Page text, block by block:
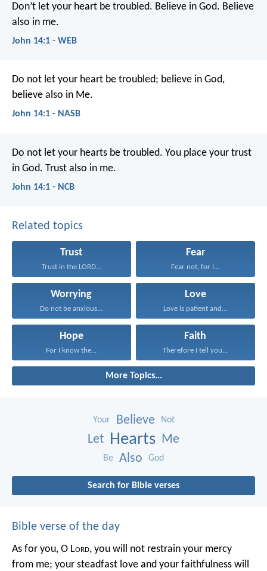
Don’t let your heart be troubled. Believe in God. Believe
also in me.
John 14:1 - WEB
Do not let your heart be troubled; believe in God,
believe also in Me.
John 14:1 - NASB
Do not let your hearts be troubled. You place your trust
in God. Trust also in me.
John 14:1 - NCB
Related topics
Trust
Trust in the LORD...
Fear
Fear not, for I...
Worrying
Do not be anxious...
Love
Love is patient and...
Hope
For I know the...
Faith
Therefore I tell you...
More Topics...
Your Believe Not
Let Hearts Me
Be Also God
Search for Bible verses
Bible verse of the day
As for you, O Lord, you will not restrain your mercy
from me; your steadfast love and your faithfulness will